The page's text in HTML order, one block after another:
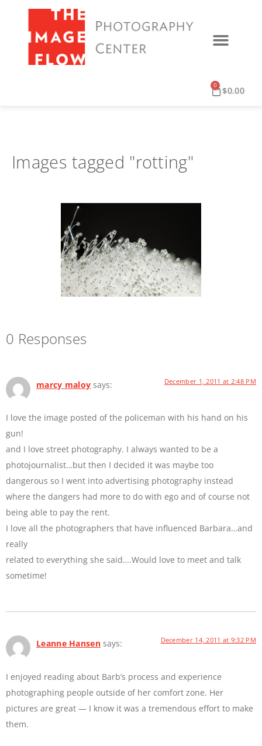
$0.00
0
Images tagged "rotting"
0 Responses
marcy maloy says: December 1, 2011 at 2:48 PM
I love the image posted of the policeman with his hand on his
gun!
and I love street photography. I always wanted to be a
photojournalist…but then I decided it was maybe too
dangerous so I went into advertising photography instead
where the dangers had more to do with ego and of course not
being able to pay the rent.
I love all the photographers that have influenced Barbara…and
really
related to everything she said….Would love to meet and talk
sometime!
Leanne Hansen says: December 14, 2011 at 9:32 PM
I enjoyed reading about Barb’s process and experience
photographing people outside of her comfort zone. Her
pictures are great — I know it was a tremendous effort to make
them.